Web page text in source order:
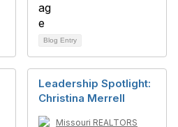
Blog Entry
Leadership Spotlight:
Christina Merrell
Missouri REALTORS